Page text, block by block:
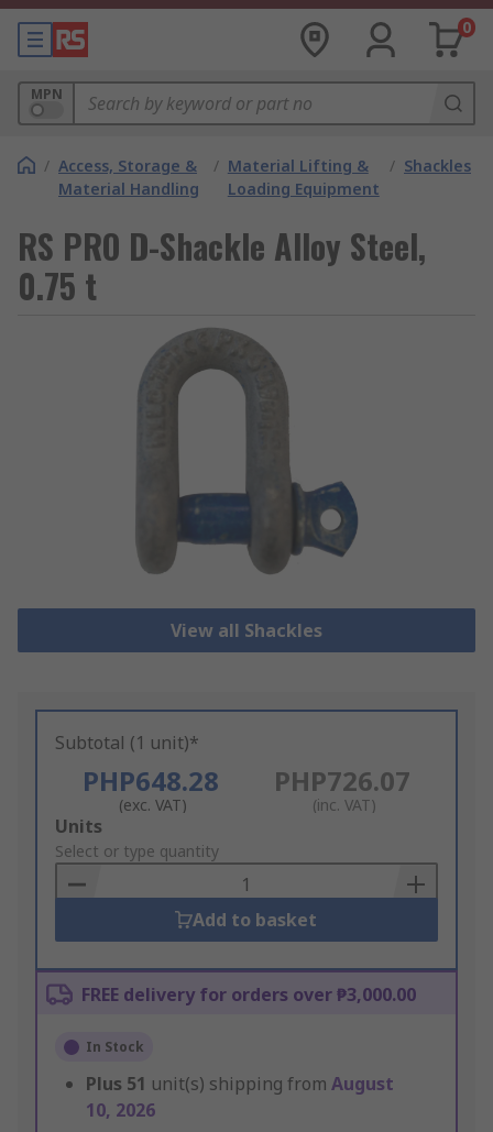
0
MPN
/ Access, Storage &
Material Handling
/ Material Lifting &
Loading Equipment
/ Shackles
RS PRO D-Shackle Alloy Steel,
0.75 t
View all Shackles
Subtotal (1 unit)*
PHP648.28
(exc. VAT)
PHP726.07
(inc. VAT)
Add
to
Basket
Units
Select or type quantity
Add to basket
FREE delivery for orders over ₱3,000.00
In Stock
Plus 51 unit(s) shipping from August
10, 2026